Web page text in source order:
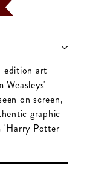
edition art
on screen,
graphic
'Harry Potter